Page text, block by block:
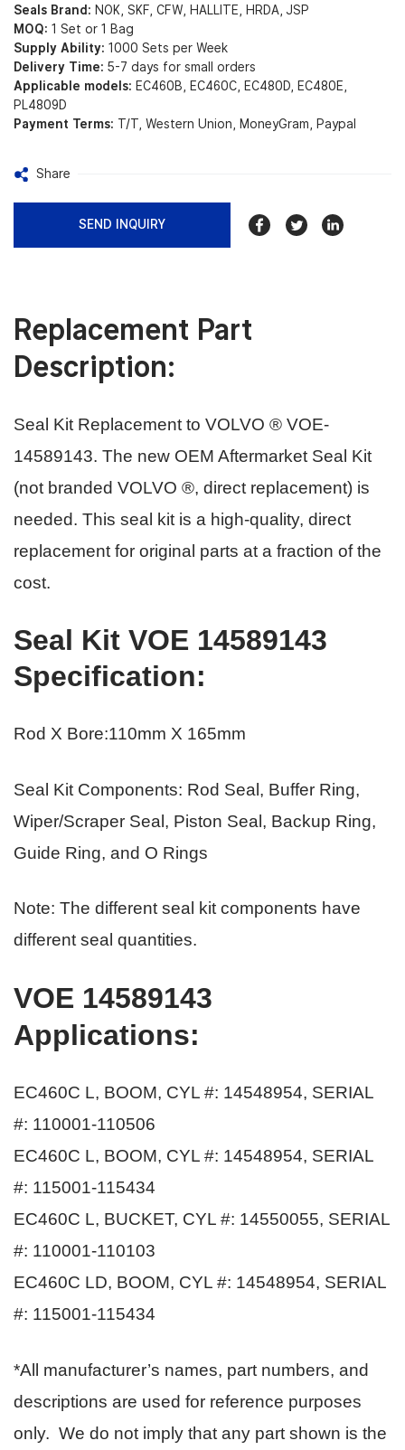
Seals Brand: NOK, SKF, CFW, HALLITE, HRDA, JSP
MOQ: 1 Set or 1 Bag
Supply Ability: 1000 Sets per Week
Delivery Time: 5-7 days for small orders
Applicable models: EC460B, EC460C, EC480D, EC480E,
PL4809D
Payment Terms: T/T, Western Union, MoneyGram, Paypal
Share
SEND INQUIRY
Replacement Part
Description:
Seal Kit Replacement to VOLVO ® VOE-
14589143. The new OEM Aftermarket Seal Kit
(not branded VOLVO ®, direct replacement) is
needed. This seal kit is a high-quality, direct
replacement for original parts at a fraction of the
cost.
Seal Kit VOE 14589143
Specification:
Rod X Bore:110mm X 165mm
Seal Kit Components: Rod Seal, Buffer Ring,
Wiper/Scraper Seal, Piston Seal, Backup Ring,
Guide Ring, and O Rings
Note: The different seal kit components have
different seal quantities.
VOE 14589143
Applications:
EC460C L, BOOM, CYL #: 14548954, SERIAL
#: 110001-110506
EC460C L, BOOM, CYL #: 14548954, SERIAL
#: 115001-115434
EC460C L, BUCKET, CYL #: 14550055, SERIAL
#: 110001-110103
EC460C LD, BOOM, CYL #: 14548954, SERIAL
#: 115001-115434
*All manufacturer’s names, part numbers, and
descriptions are used for reference purposes
only. We do not imply that any part shown is the